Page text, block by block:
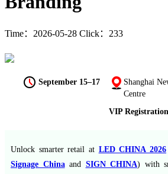
Time：2026-05-28 Click：233
September 15–17
Shanghai
Centre
VIP Registration
Unlock smarter retail at LED CHINA 2026
Signage Chinaand SIGN CHINA) with